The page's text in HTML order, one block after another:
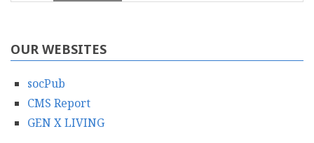
OUR WEBSITES
socPub
CMS Report
GEN X LIVING